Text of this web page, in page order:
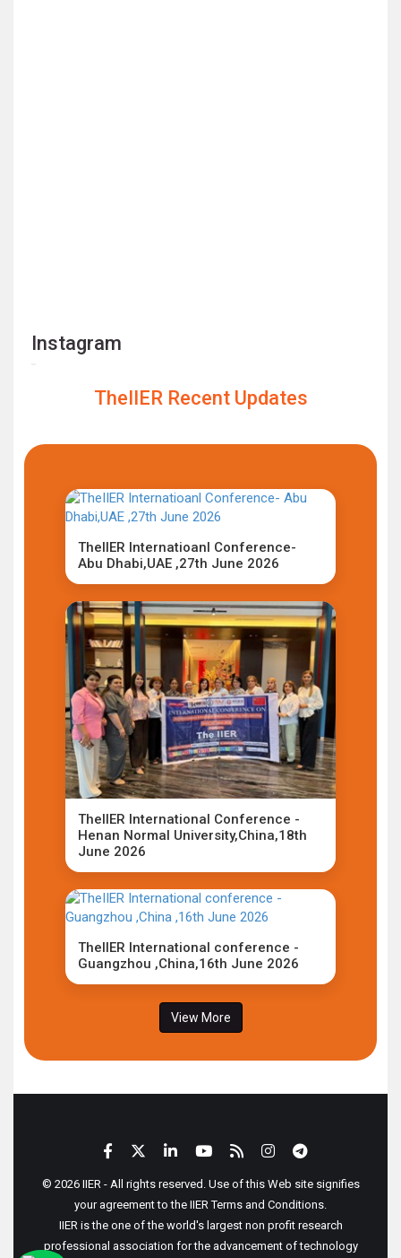
Instagram
TheIIER Recent Updates
TheIIER Internatioanl Conference-
Abu Dhabi,UAE ,27th June 2026
TheIIER International Conference -
Henan Normal University,China,18th
June 2026
TheIIER International conference -
Guangzhou ,China,16th June 2026
View More
© 2026 IIER - All rights reserved. Use of this Web site signifies
your agreement to the IIER Terms and Conditions.
IIER is the one of the world's largest non profit research
professional association for the advancement of technology